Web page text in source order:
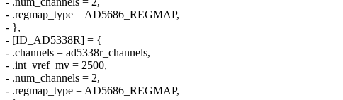
- .regmap_type = AD5686_REGMAP,
- },
- [ID_AD5338R] = {
- .channels = ad5338r_channels,
- .int_vref_mv = 2500,
- .num_channels = 2,
- .regmap_type = AD5686_REGMAP,